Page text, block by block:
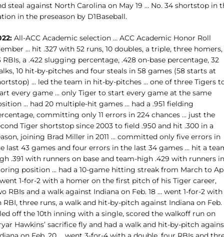
steal against North Carolina on May 19 … No. 34 shortstop in
in the preseason by D1Baseball.
All-ACC Academic selection … ACC Academic Honor Roll
… hit .327 with 52 runs, 10 doubles, a triple, three homers,
RBIs, a .422 slugging percentage, .428 on-base percentage, 32
10 hit-by-pitches and four steals in 58 games (58 starts at
… led the team in hit-by-pitches … one of three Tigers
every game … only Tiger to start every game at the same
… had 20 multiple-hit games … had a .951 fielding
committing only 11 errors in 224 chances … just the
Tiger shortstop since 2003 to field .950 and hit .300 in a
joining Brad Miller in 2011 … committed only five errors in
last 43 games and four errors in the last 34 games … hit a
.391 with runners on base and team-high .429 with runners in
position … had a 10-game hitting streak from March to
1-for-2 with a homer on the first pitch of his Tiger career,
RBIs and a walk against Indiana on Feb. 18 … went 1-for-2 with
RBI, three runs, a walk and hit-by-pitch against Indiana on Feb.
off the 10th inning with a single, scored the walkoff run on
Hawkins’ sacrifice fly and had a walk and hit-by-pitch